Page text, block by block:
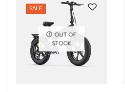
SALE
OUT OF
STOCK